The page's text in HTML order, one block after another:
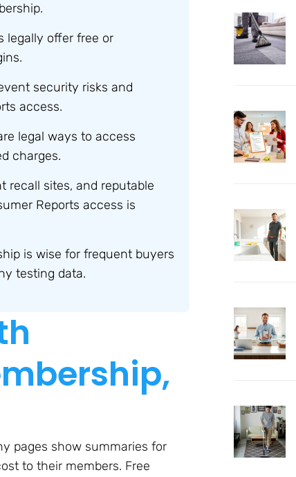
legally offer free or
security risks and
access.
legal ways to access
charges.
recall sites, and reputable
Reports access is
is wise for frequent buyers
testing data.
pages show summaries for
to their members. Free